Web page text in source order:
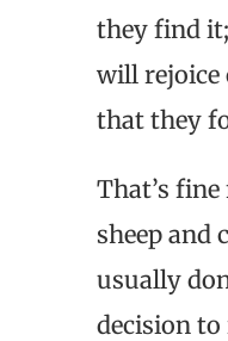
they find
will rejoice
that they
That’s
sheep and
usually
decision to